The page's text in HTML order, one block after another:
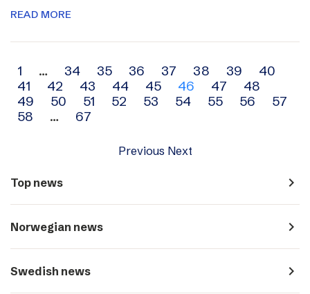
READ MORE
Archive
navigation
1 … 34 35 36 37 38 39
40
41
42 43 44 45 46 47
48
49
50 51 52 53 54 55 56
57
58
… 67
Previous Next
Top news navigate_next
Norwegian news navigate_next
Swedish news navigate_next